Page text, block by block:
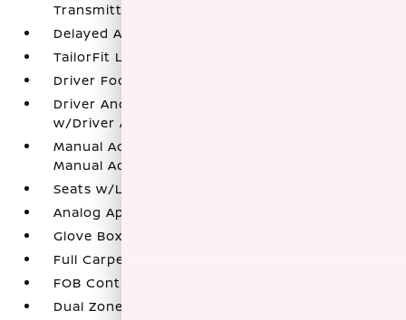
Transmitter
Delayed Accessory Power
TailorFit Leatherette Steering Wheel
Driver Foot Rest
Driver And Passenger Visor Vanity Mirrors
w/Driver And Passenger Illumination
Manual Adjustable Front Head Restraints and
Manual Adjustable Rear Head Restraints
Seats w/Leatherette Back Material
Analog Appearance
Glove Box
Full Carpet Floor Covering
FOB Controls -inc: Keyfob Cargo Access
Dual Zone Front Automatic Air Conditioning